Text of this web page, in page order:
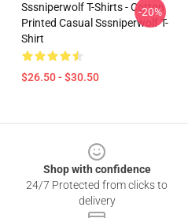
Sssniperwolf T-Shirts - Cotton
Printed Casual Sssniperwolf T-
Shirt
$26.50 - $30.50
-20%
Shop with confidence
24/7 Protected from clicks to
delivery